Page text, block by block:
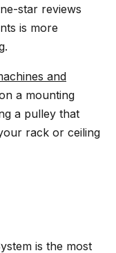
star reviews
is more
and
a mounting
a pulley that
rack or ceiling
is the most